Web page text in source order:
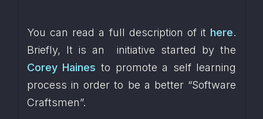
You can read a full description of it here.
Corey Haines to promote a self learning
process in order to be a better “Software
Craftsmen”.